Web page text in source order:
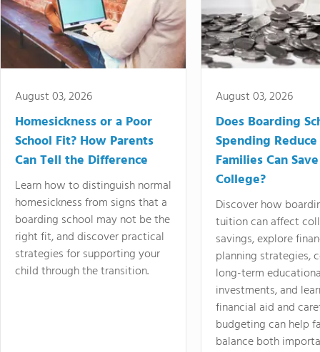
August 03, 2026
Homesickness or a Poor
School Fit? How Parents
Can Tell the Difference
Learn how to distinguish normal
homesickness from signs that a
boarding school may not be the
right fit, and discover practical
strategies for supporting your
child through the transition.
August 03, 2026
Does Boarding
Spending
Families Can
College?
Discover how
tuition can affect
savings, explore
planning strategies,
long-term
investments, and
financial aid and
budgeting can help
balance both